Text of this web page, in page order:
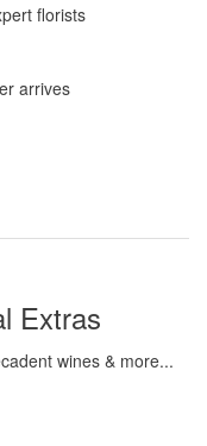
florists
arrives
Extras
wines & more...